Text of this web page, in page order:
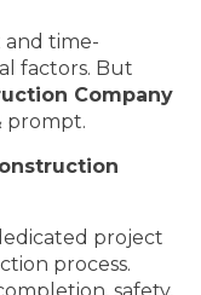
and time-
factors. But
Company
prompt.
project
process.